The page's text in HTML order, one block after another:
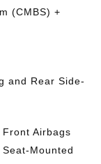
(CMBS) +
and Rear Side-
Airbags
Mounted